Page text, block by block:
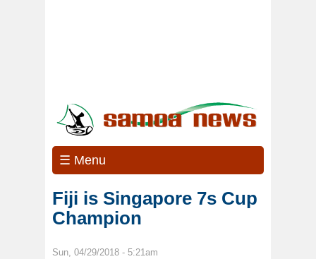
☰ Menu
Fiji is Singapore 7s Cup
Champion
Sun, 04/29/2018 - 5:21am